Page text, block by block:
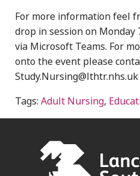
For more information feel
drop in session on Monday
via Microsoft Teams. For
onto the event please
Study.Nursing@lthtr.nhs.uk
Tags: Adult Nursing,